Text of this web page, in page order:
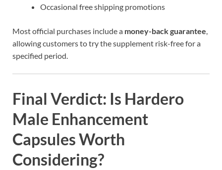
Occasional free shipping promotions
Most official purchases include a money-back guarantee,
allowing customers to try the supplement risk-free for a
specified period.
Final Verdict: Is Hardero
Male Enhancement
Capsules Worth
Considering?